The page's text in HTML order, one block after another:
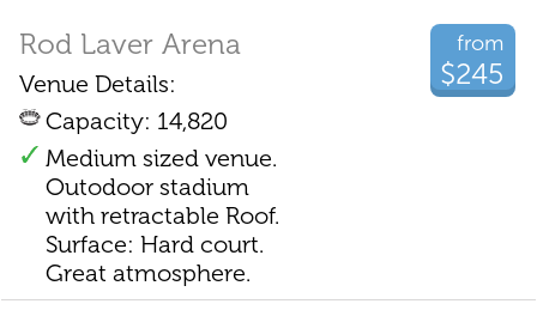
from
$245
Rod Laver Arena
Venue Details:
Capacity: 14,820
Medium sized venue.
Outodoor stadium
with retractable Roof.
Surface: Hard court.
Great atmosphere.